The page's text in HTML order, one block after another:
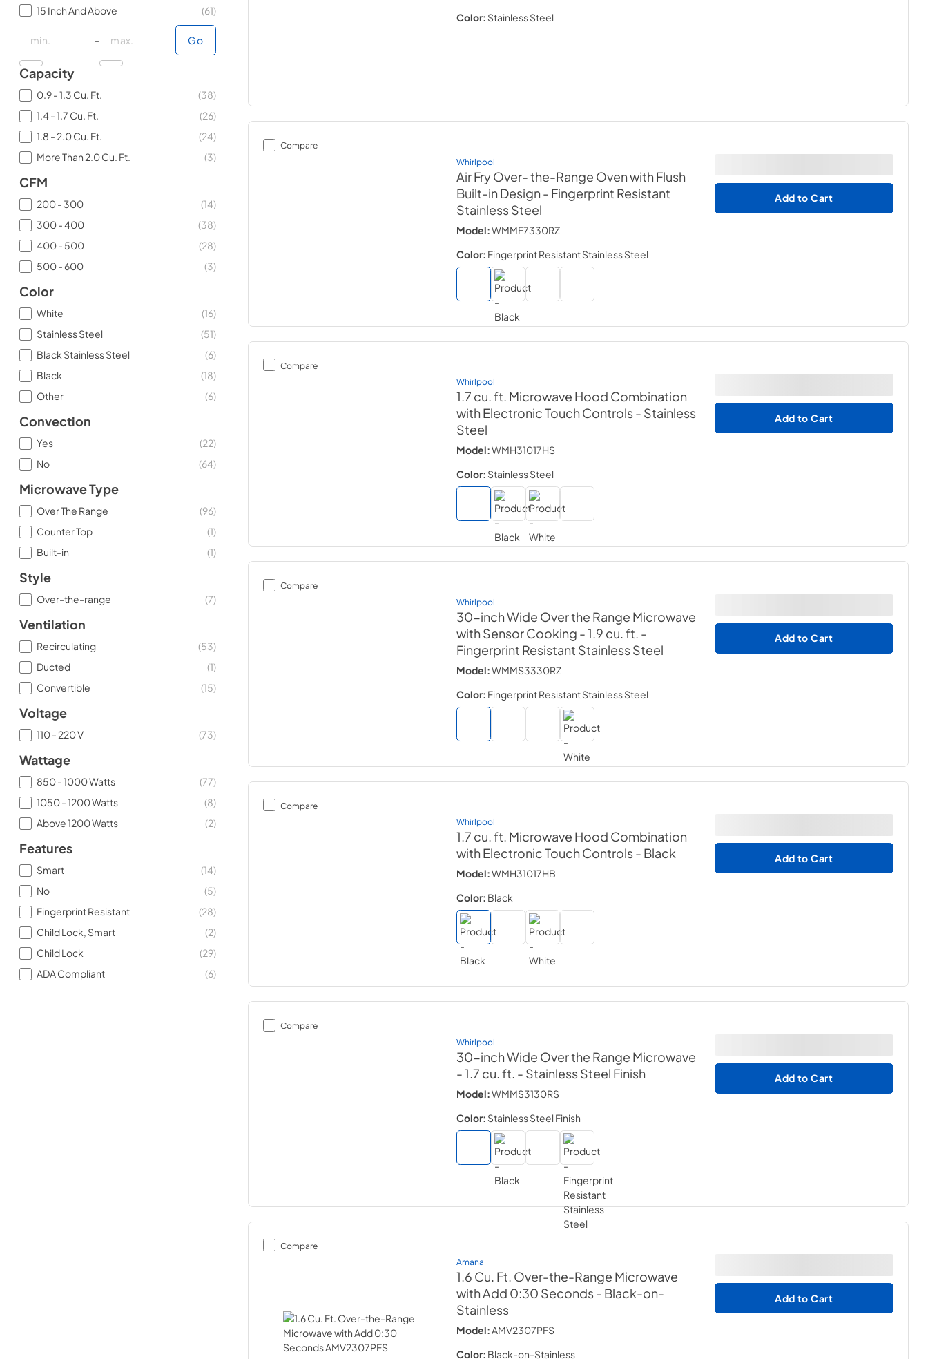
15 Inch And Above
(61)
-
maximum price
Go
Capacity
0.9 - 1.3 Cu. Ft. (38)
1.4 - 1.7 Cu. Ft.
(26)
1.8 - 2.0 Cu. Ft.
(24)
More Than 2.0 Cu. Ft.
(3)
CFM
200 - 300 (14)
300 - 400
(38)
400 - 500
(28)
500 - 600
(3)
Color
White (16)
Stainless Steel
(51)
Black Stainless Steel
(6)
Black
(18)
Other
(6)
Convection
Yes (22)
No
(64)
Microwave Type
Over The Range (96)
Counter Top
(1)
Built-in
(1)
Style
Over-the-range (7)
Ventilation
Recirculating (53)
Ducted
(1)
Convertible
(15)
Voltage
110 - 220 V (73)
Wattage
850 - 1000 Watts (77)
1050 - 1200 Watts
(8)
Above 1200 Watts
(2)
Features
Smart (14)
No
(5)
Fingerprint Resistant
(28)
Child Lock, Smart
(2)
Child Lock
(29)
ADA Compliant
(6)
Color: Stainless Steel
Compare
Whirlpool
Air Fry Over- the-Range Oven with Flush
Built-in Design- Fingerprint Resistant
Stainless Steel
Model:WMMF7330RZ
Color: Fingerprint Resistant Stainless Steel
Add to Cart
Compare
Whirlpool
1.7 cu. ft. Microwave Hood Combination
with Electronic Touch Controls- Stainless
Steel
Model:WMH31017HS
Color: Stainless Steel
Add to Cart
Compare
Whirlpool
30-inch Wide Over the Range Microwave
with Sensor Cooking - 1.9 cu. ft. -
Fingerprint Resistant Stainless Steel
Model:WMMS3330RZ
Color: Fingerprint Resistant Stainless Steel
Add to Cart
Compare
Whirlpool
1.7 cu. ft. Microwave Hood Combination
with Electronic Touch Controls- Black
Model:WMH31017HB
Color: Black
Add to Cart
Compare
Whirlpool
30-inch Wide Over the Range Microwave
- 1.7 cu. ft. - Stainless Steel Finish
Model:WMMS3130RS
Color: Stainless Steel Finish
Add to Cart
Compare
Amana
1.6 Cu. Ft. Over-the-Range Microwave
with Add 0:30 Seconds- Black-on-
Stainless
Model:AMV2307PFS
Color: Black-on-Stainless
Add to Cart